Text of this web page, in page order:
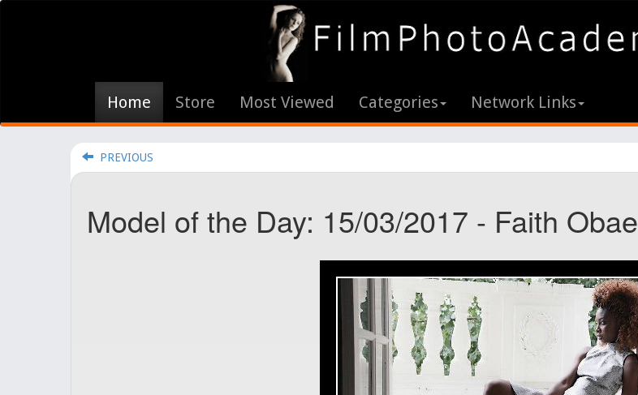
Home Store Most Viewed Categories Network Links
PREVIOUS
Model of the Day: 15/03/2017 - Faith Obae